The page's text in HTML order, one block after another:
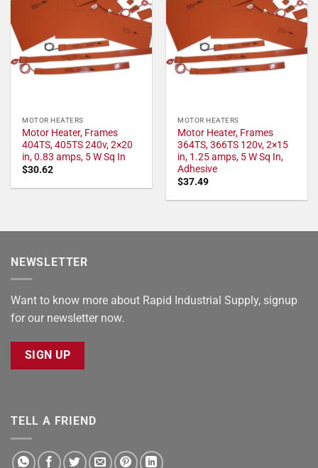
MOTOR HEATERS
Motor Heater, Frames
404TS, 405TS 240v, 2×20
in, 0.83 amps, 5 W Sq In
$30.62
MOTOR HEATERS
Motor Heater, Frames
364TS, 366TS 120v, 2×15
in, 1.25 amps, 5 W Sq In,
Adhesive
$37.49
NEWSLETTER
Want to know more about Rapid Industrial Supply, signup
for our newsletter now.
SIGN UP
TELL A FRIEND